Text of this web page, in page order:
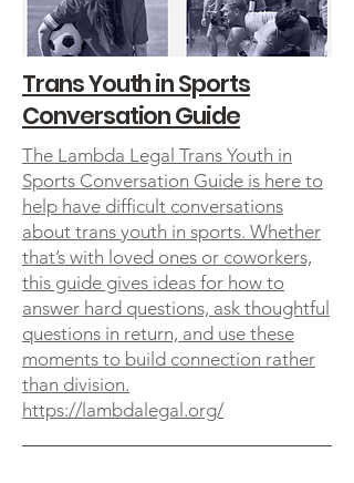
Trans Youth in Sports
Conversation Guide
The Lambda Legal Trans Youth in
Sports Conversation Guide is here to
help have difficult conversations
about trans youth in sports. Whether
that’s with loved ones or coworkers,
this guide gives ideas for how to
answer hard questions, ask thoughtful
questions in return, and use these
moments to build connection rather
than division.
https://lambdalegal.org/